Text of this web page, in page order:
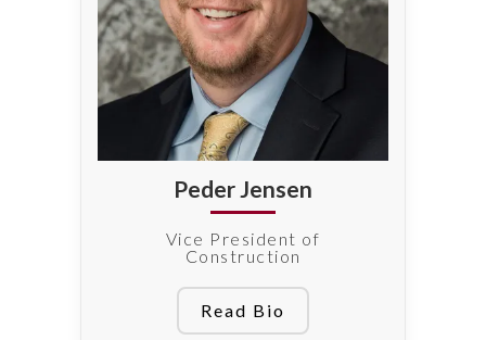
Peder Jensen
Vice President of
Construction
Read Bio